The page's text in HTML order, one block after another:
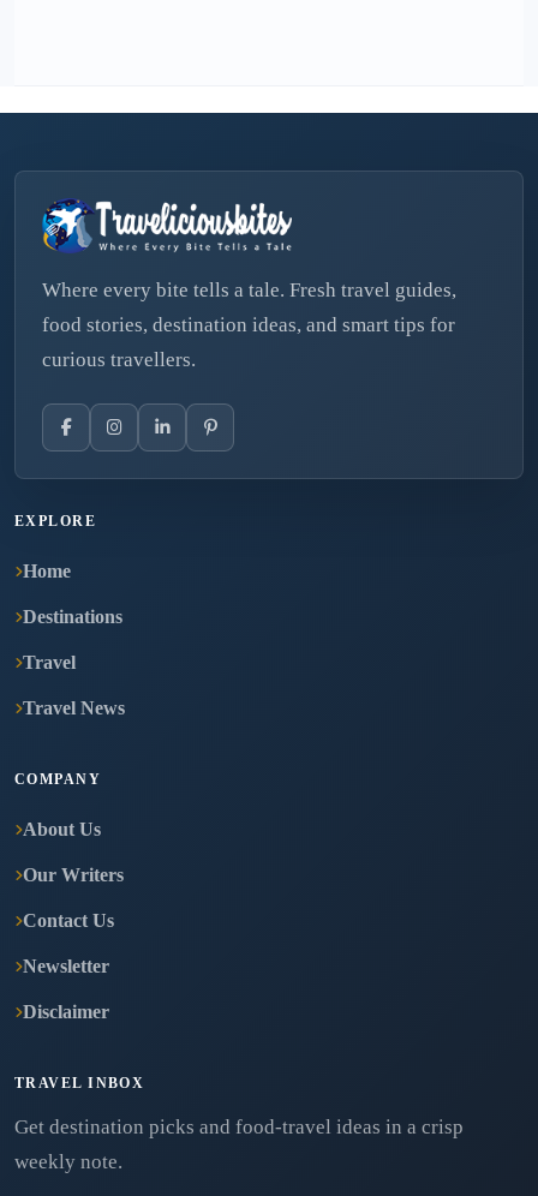
Where every bite tells a tale. Fresh travel guides,
food stories, destination ideas, and smart tips for
curious travellers.
EXPLORE
Home
Destinations
Travel
Travel News
COMPANY
About Us
Our Writers
Contact Us
Newsletter
Disclaimer
TRAVEL INBOX
Get destination picks and food-travel ideas in a crisp
weekly note.